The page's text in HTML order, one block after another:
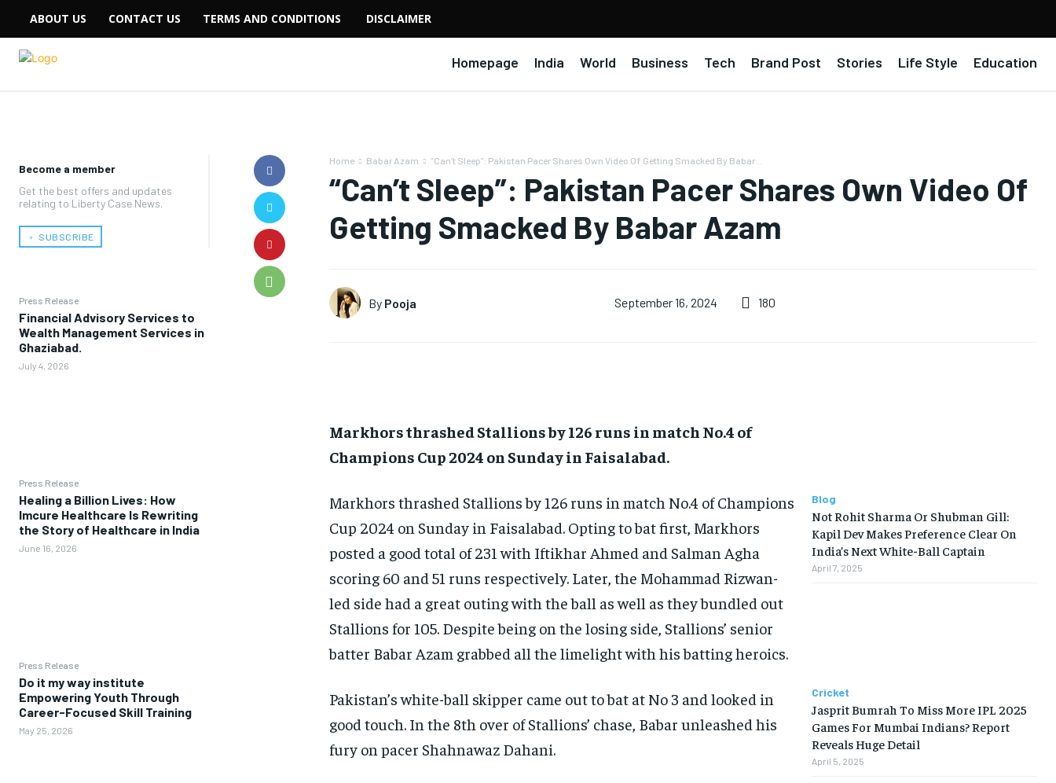
ABOUT US CONTACT US TERMS AND CONDITIONS DISCLAIMER
Homepage India World Business Tech Brand Post Stories Life Style Education
Become a member
Get the best offers and updates
relating to Liberty Case News.
﹢ SUBSCRIBE
Press Release
Financial Advisory Services to
Wealth Management Services in
Ghaziabad.
July 4, 2026
Press Release
Healing a Billion Lives: How
Imcure Healthcare Is Rewriting
the Story of Healthcare in India
June 16, 2026
Press Release
Do it my way institute
Empowering Youth Through
Career-Focused Skill Training
May 25, 2026
Home Babar Azam “Can’t Sleep”: Pakistan Pacer Shares Own Video Of Getting Smacked By Babar...
“Can’t Sleep”: Pakistan Pacer Shares Own Video Of
Getting Smacked By Babar Azam
By Pooja September 16, 2024 180
Markhors thrashed Stallions by 126 runs in match No.4 of
Champions Cup 2024 on Sunday in Faisalabad.
Markhors thrashed Stallions by 126 runs in match No.4 of Champions
Cup 2024 on Sunday in Faisalabad. Opting to bat first, Markhors
posted a good total of 231 with Iftikhar Ahmed and Salman Agha
scoring 60 and 51 runs respectively. Later, the Mohammad Rizwan-
led side had a great outing with the ball as well as they bundled out
Stallions for 105. Despite being on the losing side, Stallions’ senior
batter Babar Azam grabbed all the limelight with his batting heroics.
Pakistan’s white-ball skipper came out to bat at No 3 and looked in
good touch. In the 8th over of Stallions’ chase, Babar unleashed his
fury on pacer Shahnawaz Dahani.
Blog
Not Rohit Sharma Or Shubman Gill:
Kapil Dev Makes Preference Clear On
India’s Next White-Ball Captain
April 7, 2025
Cricket
Jasprit Bumrah To Miss More IPL 2025
Games For Mumbai Indians? Report
Reveals Huge Detail
April 5, 2025